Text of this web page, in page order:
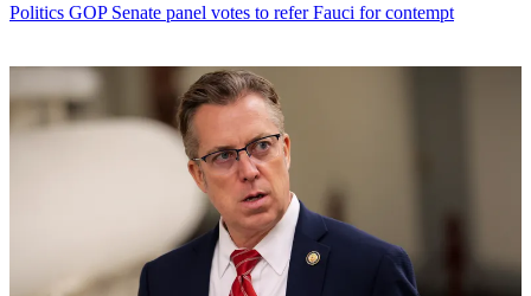
Politics GOP Senate panel votes to refer Fauci for contempt